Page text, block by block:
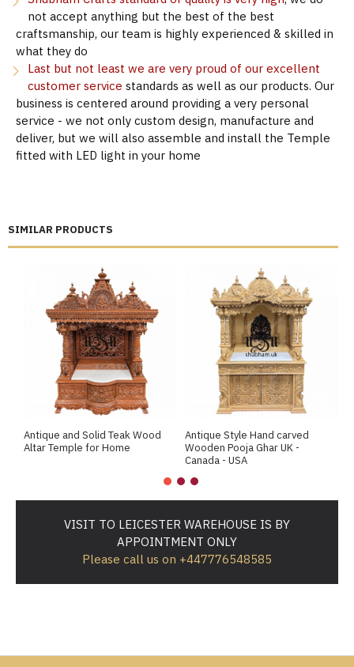
SIMILAR PRODUCTS
Antique and Solid Teak Wood
Altar Temple for Home
Antique Style Hand carved
Wooden Pooja Ghar UK -
Canada - USA
not accept anything but the best of the best
craftsmanship, our team is highly experienced & skilled in
what they do
Last but not least we are very proud of our excellent
customer service standards as well as our products. Our
business is centered around providing a very personal
service - we not only custom design, manufacture and
deliver, but we will also assemble and install the Temple
fitted with LED light in your home
VISIT TO LEICESTER WAREHOUSE IS BY
APPOINTMENT ONLY
Please call us on +447776548585